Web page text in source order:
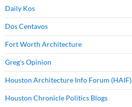
Daily Kos
Dos Centavos
Fort Worth Architecture
Greg's Opinion
Houston Architecture Info Forum (HAIF)
Houston Chronicle Politics Blogs